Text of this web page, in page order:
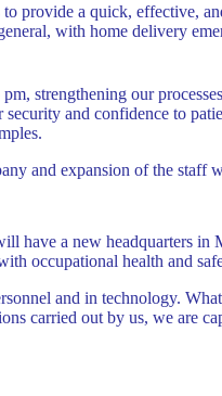
provide a quick, effective,
with home delivery
strengthening our
and confidence to
and expansion of the staff
have a new headquarters
occupational health and
and in technology.
carried out by us, we are